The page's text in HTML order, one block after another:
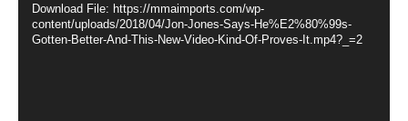
Download File: https://mmaimports.com/wp-
content/uploads/2018/04/Jon-Jones-Says-He%E2%80%99s-
Gotten-Better-And-This-New-Video-Kind-Of-Proves-It.mp4?_=2